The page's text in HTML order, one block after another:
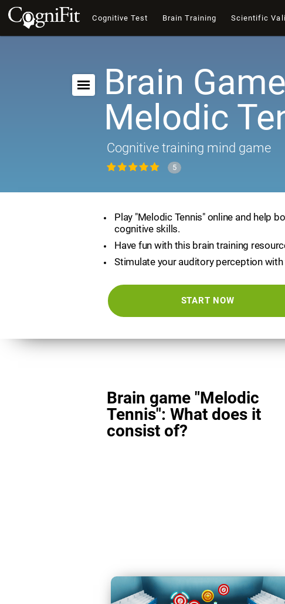
Cognitive Test Brain Training Scientific
Brain
Melodic
Cognitive training mind game
5
Play "Melodic Tennis" online and help
cognitive skills.
Have fun with this brain training
Stimulate your auditory perception with
START NOW
Brain game "Melodic
Tennis": What does it
consist of?